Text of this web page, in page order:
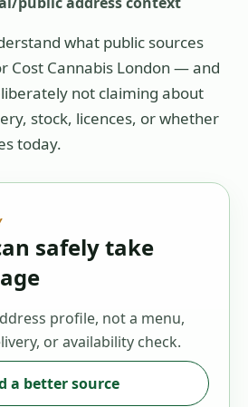
what public sources
Cost Cannabis London — and
not claiming about
stock, licences, or whether
today.
safely take
profile, not a menu,
or availability check.
a better source